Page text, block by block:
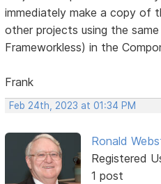
immediately make a copy of
other projects using the
Frameworkless) in the
Frank
Feb 24th, 2023 at 01:34 PM
Ronald
Registered
1 post